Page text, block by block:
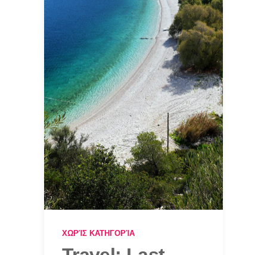
ΧΩΡΊΣ ΚΑΤΗΓΟΡΊΑ